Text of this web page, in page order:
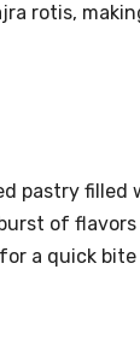
rotis,
pastry
of
a quick